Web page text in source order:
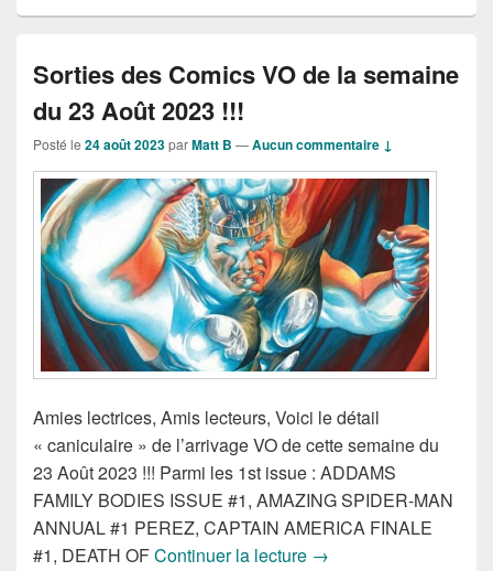
Sorties des Comics VO de la semaine
du 23 Août 2023 !!!
Posté le 24 août 2023parMatt B —Aucun commentaire ↓
Amies lectrices, Amis lecteurs, Voici le détail
« caniculaire » de l’arrivage VO de cette semaine du
23 Août 2023 !!! Parmi les 1st issue : ADDAMS
FAMILY BODIES ISSUE #1, AMAZING SPIDER-MAN
ANNUAL #1 PEREZ, CAPTAIN AMERICA FINALE
#1, DEATH OFContinuer la lecture Sorties des Comics
→